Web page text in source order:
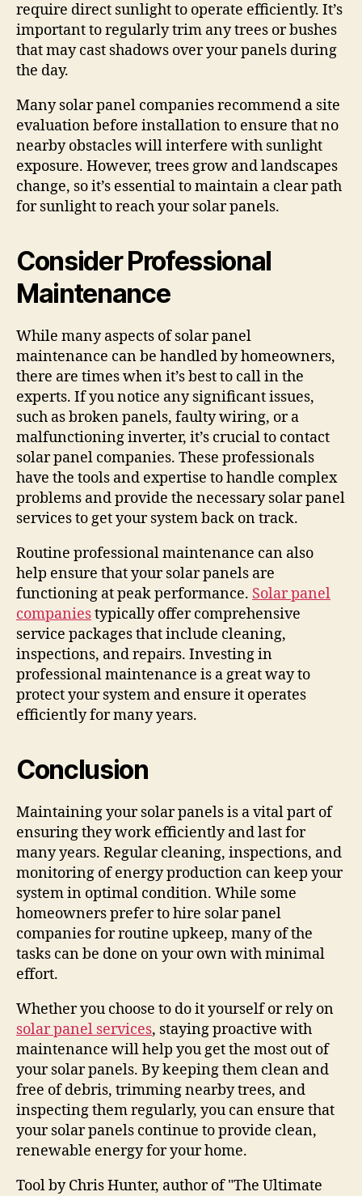
require direct sunlight to operate efficiently. It’s
important to regularly trim any trees or bushes
that may cast shadows over your panels during
the day.
Many solar panel companies recommend a site
evaluation before installation to ensure that no
nearby obstacles will interfere with sunlight
exposure. However, trees grow and landscapes
change, so it’s essential to maintain a clear path
for sunlight to reach your solar panels.
Consider Professional
Maintenance
While many aspects of solar panel
maintenance can be handled by homeowners,
there are times when it’s best to call in the
experts. If you notice any significant issues,
such as broken panels, faulty wiring, or a
malfunctioning inverter, it’s crucial to contact
solar panel companies. These professionals
have the tools and expertise to handle complex
problems and provide the necessary solar panel
services to get your system back on track.
Routine professional maintenance can also
help ensure that your solar panels are
functioning at peak performance. Solar panel
companiestypically offer comprehensive
service packages that include cleaning,
inspections, and repairs. Investing in
professional maintenance is a great way to
protect your system and ensure it operates
efficiently for many years.
Conclusion
Maintaining your solar panels is a vital part of
ensuring they work efficiently and last for
many years. Regular cleaning, inspections, and
monitoring of energy production can keep your
system in optimal condition. While some
homeowners prefer to hire solar panel
companies for routine upkeep, many of the
tasks can be done on your own with minimal
effort.
Whether you choose to do it yourself or rely on
solar panel services, staying proactive with
maintenance will help you get the most out of
your solar panels. By keeping them clean and
free of debris, trimming nearby trees, and
inspecting them regularly, you can ensure that
your solar panels continue to provide clean,
renewable energy for your home.
Tool by Chris Hunter, author of "The Ultimate